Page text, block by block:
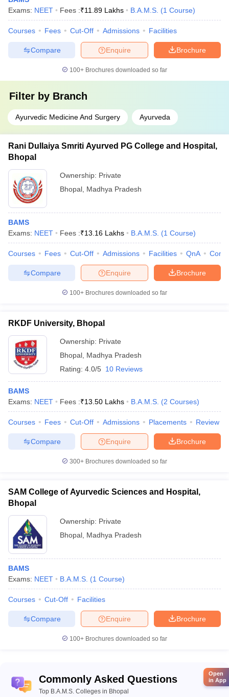
Exams: NEET Fees :₹11.89 Lakhs B.A.M.S. (1 Course)
Courses Fees Cut-Off Admissions Facilities
Brochure
Enquire
Compare
100+ Brochures downloaded so far
Filter by Branch
Ayurvedic Medicine And Surgery Ayurveda
Rani Dullaiya Smriti Ayurved PG College and Hospital,
Bhopal
Ownership: Private
Bhopal Madhya Pradesh
BAMS
Exams: NEET Fees :₹13.16 Lakhs B.A.M.S. (1 Course)
Courses Fees Cut-Off Admissions Facilities QnA
Brochure
Enquire
Compare
100+ Brochures downloaded so far
RKDF University, Bhopal
Ownership: Private
Bhopal Madhya Pradesh
Rating: 4.0/5 10 Reviews
BAMS
Exams: NEET Fees :₹13.50 Lakhs B.A.M.S. (2 Courses)
Courses Fees Cut-Off Admissions Placements Review
Brochure
Enquire
Compare
300+ Brochures downloaded so far
SAM College of Ayurvedic Sciences and Hospital,
Bhopal
Ownership: Private
Bhopal Madhya Pradesh
BAMS
Exams: NEET B.A.M.S. (1 Course)
Courses Cut-Off Facilities
Brochure
Enquire
Compare
100+ Brochures downloaded so far
Commonly Asked Questions
Top B.A.M.S. Colleges in Bhopal
Open
in App